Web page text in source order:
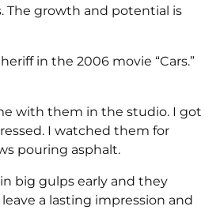
The growth and potential is
in the 2006 movie “Cars.”
with them in the studio. I got
I watched them for
pouring asphalt.
big gulps early and they
a lasting impression and